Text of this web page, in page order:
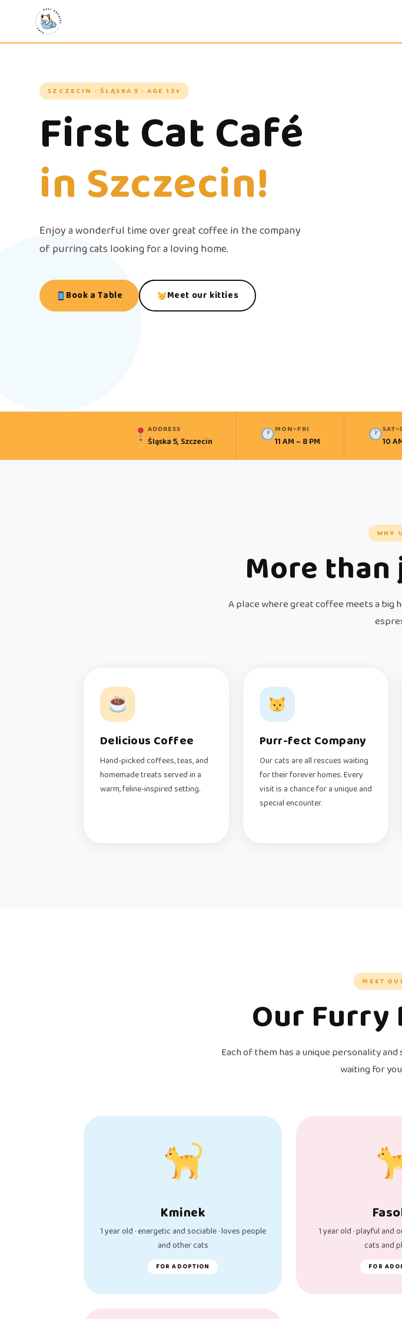
SZCZECIN · ŚLĄSKA 5 · AGE 13+
First Cat Café
in Szczecin!
Enjoy a wonderful time over great coffee in the company
of purring cats looking for a loving home.
Book a Table Meet our kitties
ADDRESS
Śląska 5, Szczecin
MON–FRI
11 AM – 8 PM 10
WHY
More
A place where great coffee meets a big
Delicious Coffee
Hand-picked coffees, teas, and
homemade treats served in a
warm, feline-inspired setting.
Purr-fect Company
Our cats are all rescues waiting
for their forever homes. Every
visit is a chance for a unique and
special encounter.
MEET
Our Furry
Each of them has a unique personality
waiting for
Kminek
1 year old · energetic and sociable · loves people
and other cats
FOR ADOPTION
1 year old · playful and
cats and
FOR